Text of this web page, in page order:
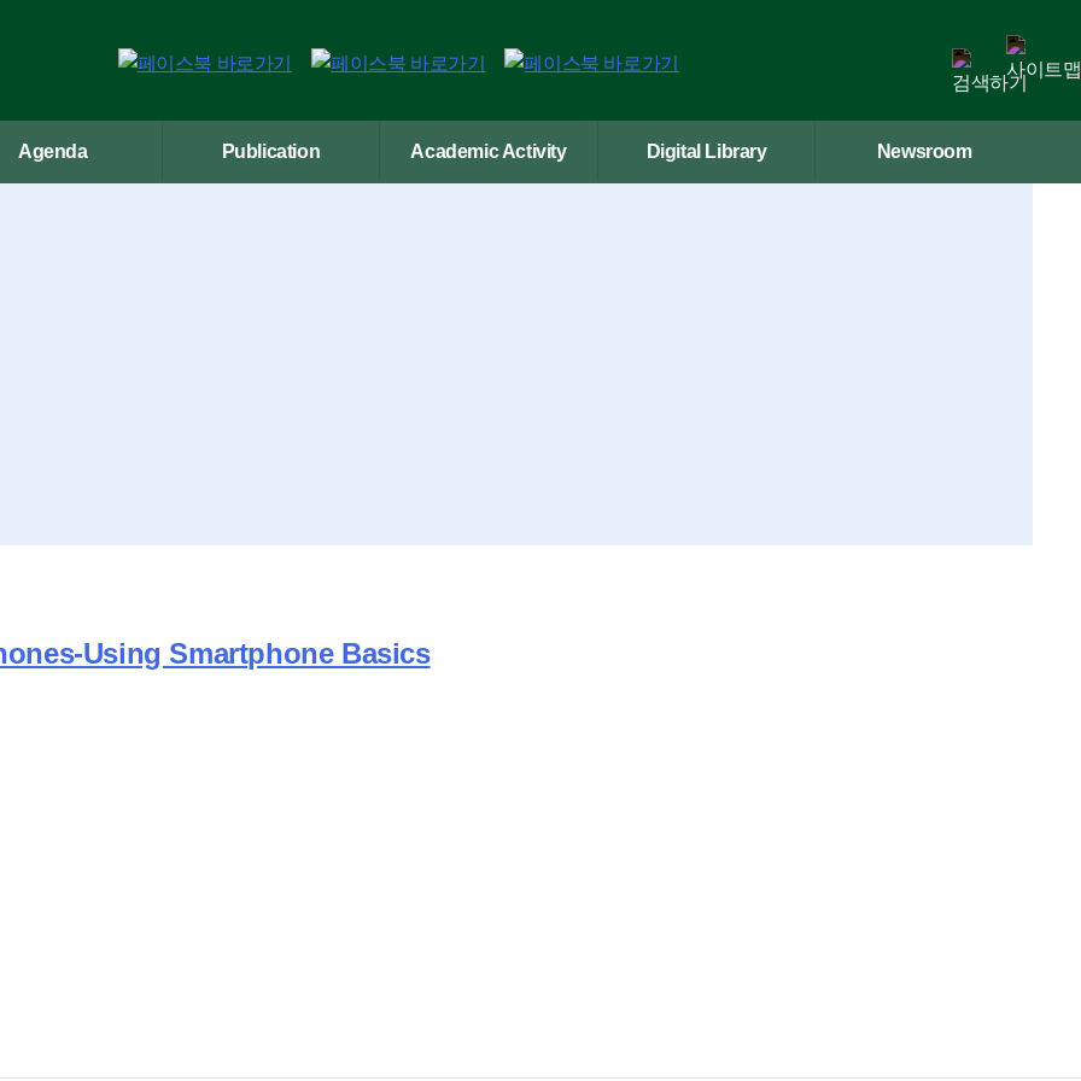
Agenda Publication Academic Activity Digital Library Newsroom
Using Smartphone Basics